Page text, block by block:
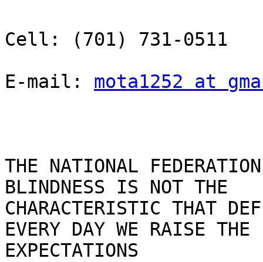
Cell: (701) 731-0511
E-mail: mota1252 at
THE NATIONAL
BLINDNESS IS NOT THE
CHARACTERISTIC THAT
EVERY DAY WE RAISE THE
EXPECTATIONS